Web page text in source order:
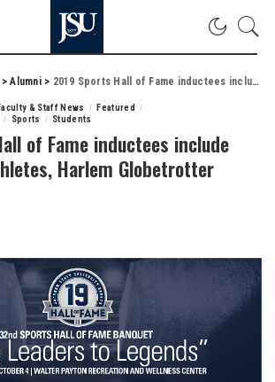
>Alumni> 2019 Sports Hall of Fame inductees include former NFL athletes, Harlem Globetrotter
& Staff News
Featured
Sports Students
of Fame inductees include
Harlem Globetrotter